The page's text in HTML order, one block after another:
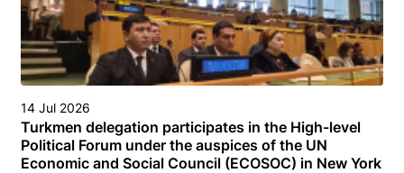
14 Jul 2026
Turkmen delegation participates in the High-level
Political Forum under the auspices of the UN
Economic and Social Council (ECOSOC) in New York